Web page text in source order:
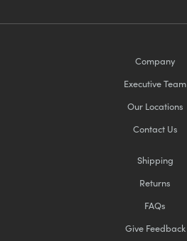
Company
Executive Team
Our Locations
Contact Us
Shipping
Returns
FAQs
Give Feedback